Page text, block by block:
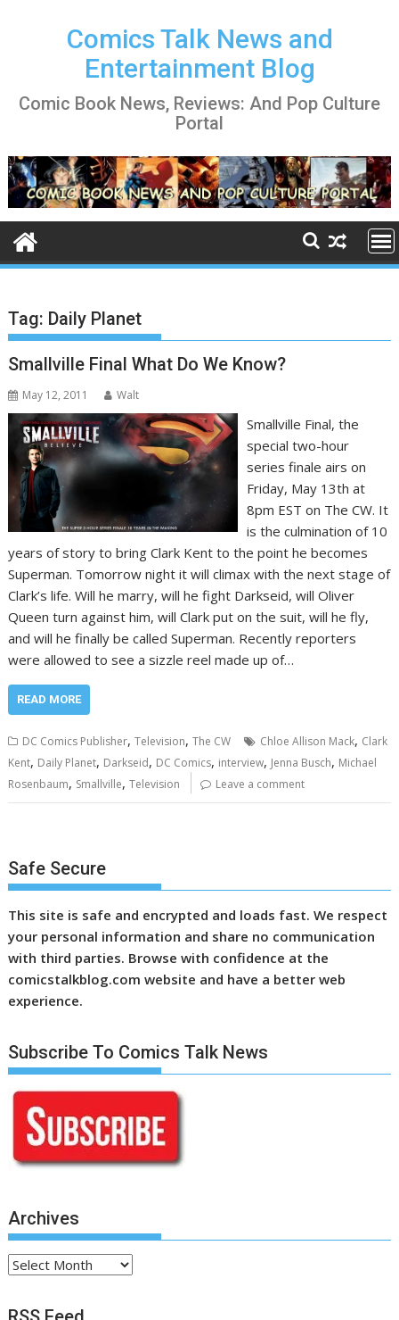
Comics Talk News and
Entertainment Blog
Comic Book News, Reviews: And Pop Culture
Portal
Tag: Daily Planet
Smallville Final What Do We Know?
May 12, 2011 Walt
Smallville Final, the
special two-hour
series finale airs on
Friday, May 13th at
8pm EST on The CW. It
is the culmination of 10
years of story to bring Clark Kent to the point he becomes
Superman. Tomorrow night it will climax with the next stage of
Clark’s life. Will he marry, will he fight Darkseid, will Oliver
Queen turn against him, will Clark put on the suit, will he fly,
and will he finally be called Superman. Recently reporters
were allowed to see a sizzle reel made up of…
READ MORE
DC Comics Publisher,Television,The CW Chloe Allison Mack, Clark
Kent, Daily Planet, Darkseid, DC Comics, interview, Jenna Busch, Michael
Rosenbaum, Smallville,Television Leave a comment
Safe Secure
This site is safe and encrypted and loads fast. We respect
your personal information and share no communication
with third parties. Browse with confidence at the
comicstalkblog.com website and have a better web
experience.
Subscribe To Comics Talk News
Archives
Archives